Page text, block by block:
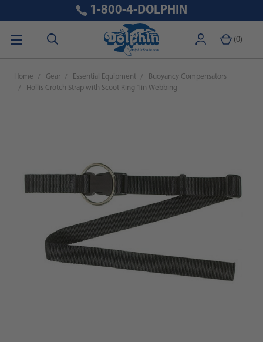
(0)
1-800-4-DOLPHIN
Home Gear Essential Equipment
Buoyancy Compensators
Hollis Crotch Strap with Scoot Ring 1in Webbing